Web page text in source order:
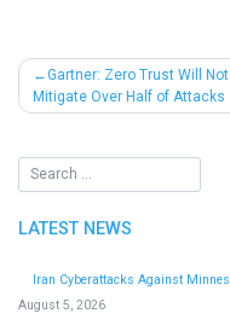
Post
navigation
Gartner: Zero Trust Will Not
Mitigate Over Half of Attacks
LATEST NEWS
Iran Cyberattacks Against
August 5, 2026